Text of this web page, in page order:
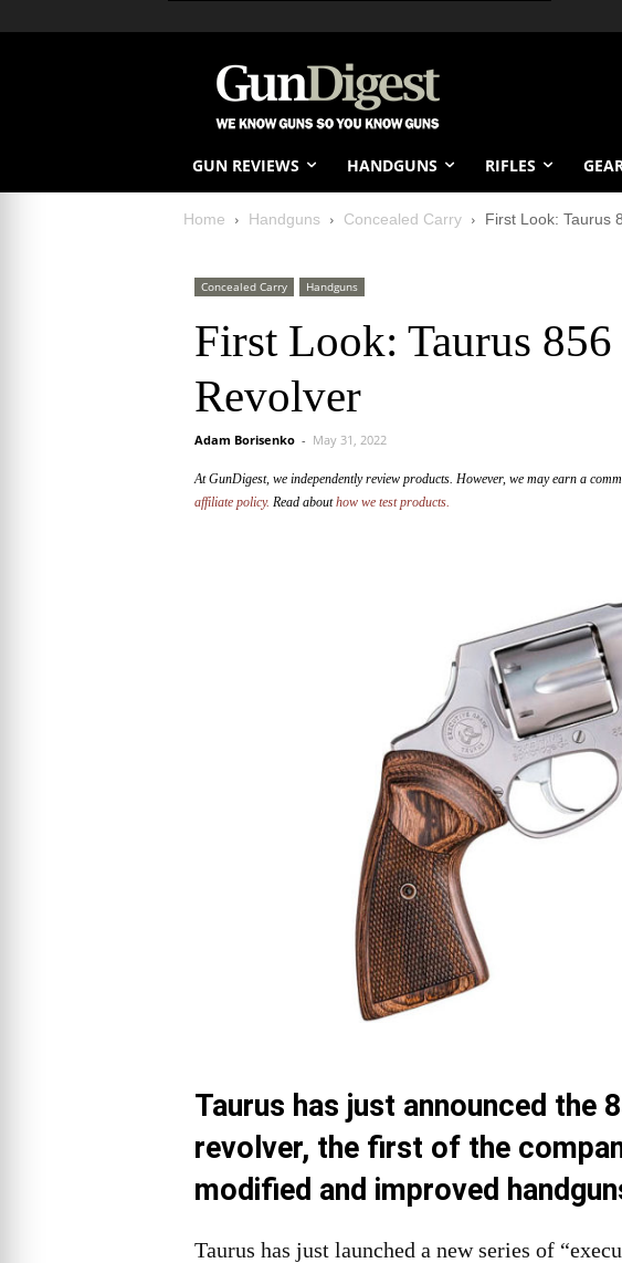
GUN REVIEWS HANDGUNS RIFLES
Home Handguns Concealed Carry First Look: Taurus
Concealed Carry Handguns
First Look: Taurus
Revolver
Adam Borisenko - May 31, 2022
At GunDigest, we independently review products. However, we may earn a
affiliate policy. Read abouthow we test products.
Taurus has just announced the
revolver, the first of the
modified and improved
Taurus has just launched a new series of